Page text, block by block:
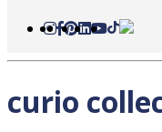
curio